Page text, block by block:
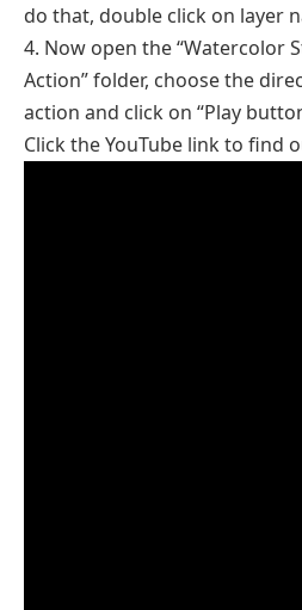
do that, double click on layer
4. Now open the “Watercolor
Action” folder, choose the
action and click on “Play
Click the YouTube link to find